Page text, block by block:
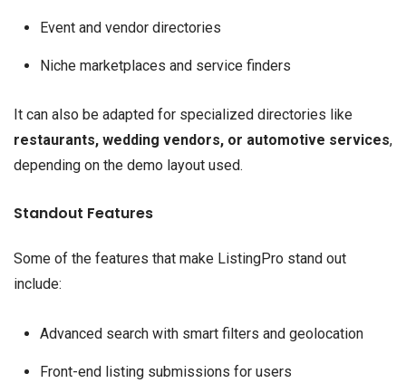
Event and vendor directories
Niche marketplaces and service finders
It can also be adapted for specialized directories like
restaurants, wedding vendors, or automotive services,
depending on the demo layout used.
Standout Features
Some of the features that make ListingPro stand out
include:
Advanced search with smart filters and geolocation
Front-end listing submissions for users